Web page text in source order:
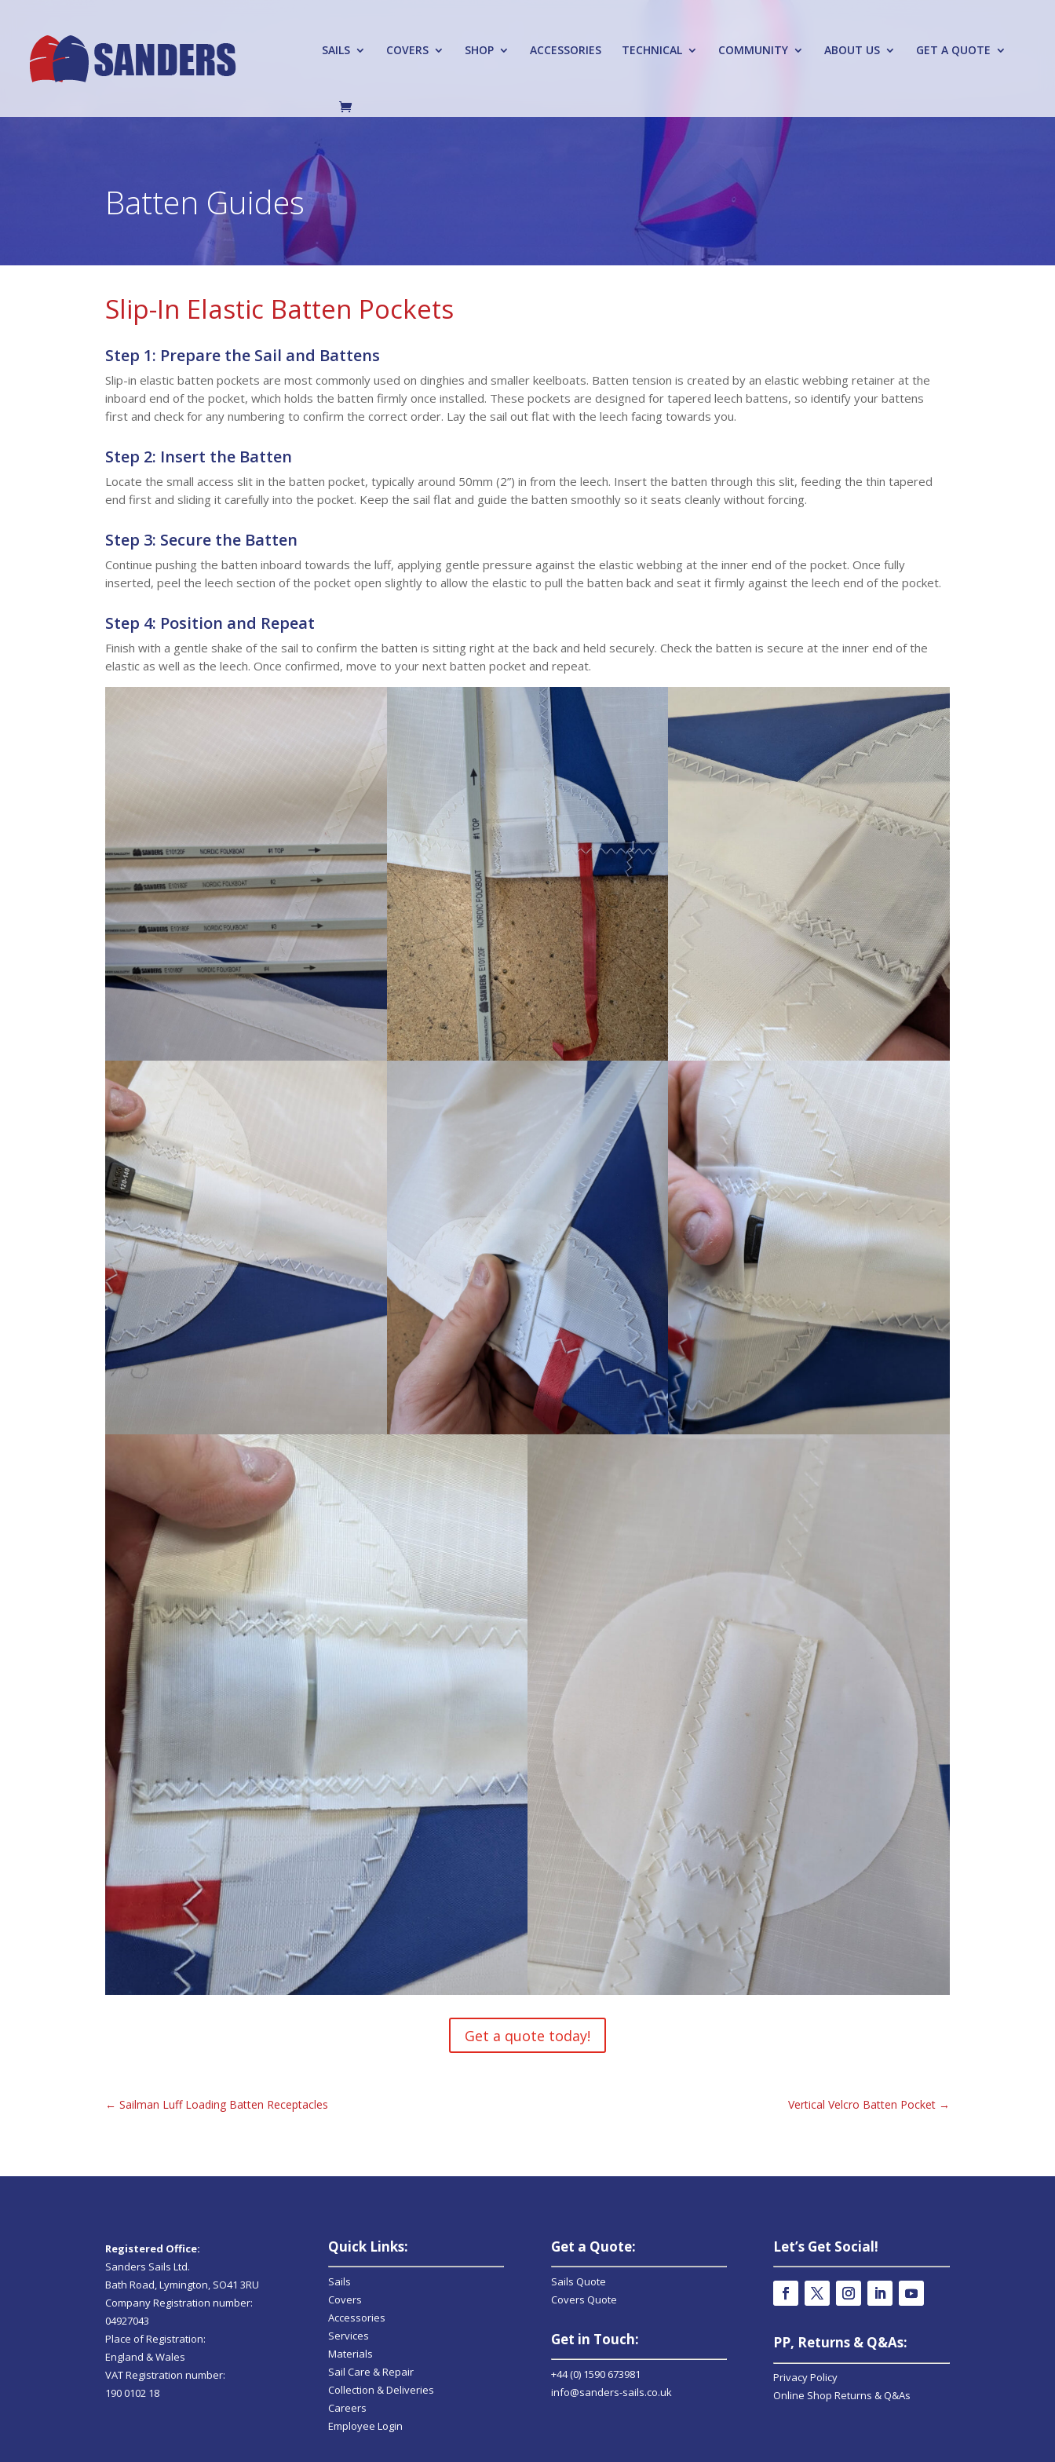
SAILS COVERS SHOP ACCESSORIES TECHNICAL COMMUNITY ABOUT US GET A QUOTE
Batten Guides
Slip-In Elastic Batten Pockets
Step 1: Prepare the Sail and Battens
Slip-in elastic batten pockets are most commonly used on dinghies and smaller keelboats. Batten tension is created by an elastic webbing retainer at the
inboard end of the pocket, which holds the batten firmly once installed. These pockets are designed for tapered leech battens, so identify your battens
first and check for any numbering to confirm the correct order. Lay the sail out flat with the leech facing towards you.
Step 2: Insert the Batten
Locate the small access slit in the batten pocket, typically around 50mm (2”) in from the leech. Insert the batten through this slit, feeding the thin tapered
end first and sliding it carefully into the pocket. Keep the sail flat and guide the batten smoothly so it seats cleanly without forcing.
Step 3: Secure the Batten
Continue pushing the batten inboard towards the luff, applying gentle pressure against the elastic webbing at the inner end of the pocket. Once fully
inserted, peel the leech section of the pocket open slightly to allow the elastic to pull the batten back and seat it firmly against the leech end of the pocket.
Step 4: Position and Repeat
Finish with a gentle shake of the sail to confirm the batten is sitting right at the back and held securely. Check the batten is secure at the inner end of the
elastic as well as the leech. Once confirmed, move to your next batten pocket and repeat.
Get a quote today!
←Sailman Luff Loading Batten Receptacles Vertical Velcro Batten Pocket→
Registered Office:
Sanders Sails Ltd.
Bath Road, Lymington, SO41 3RU
Company Registration number:
04927043
Place of Registration:
England & Wales
VAT Registration number:
190 0102 18
Quick Links:
Sails
Covers
Accessories
Services
Materials
Sail Care & Repair
Collection & Deliveries
Careers
Employee Login
Get a Quote:
Sails Quote
Covers Quote
Get in Touch:
+44 (0) 1590 673981
info@sanders-sails.co.uk
Let’s Get Social!
PP, Returns & Q&As:
Privacy Policy
Online Shop Returns & Q&As